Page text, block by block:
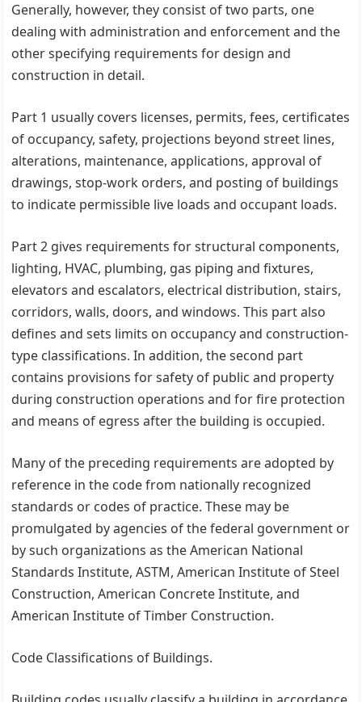
Generally, however, they consist of two parts, one
dealing with administration and enforcement and the
other specifying requirements for design and
construction in detail.
Part 1 usually covers licenses, permits, fees, certificates
of occupancy, safety, projections beyond street lines,
alterations, maintenance, applications, approval of
drawings, stop-work orders, and posting of buildings
to indicate permissible live loads and occupant loads.
Part 2 gives requirements for structural components,
lighting, HVAC, plumbing, gas piping and fixtures,
elevators and escalators, electrical distribution, stairs,
corridors, walls, doors, and windows. This part also
defines and sets limits on occupancy and construction-
type classifications. In addition, the second part
contains provisions for safety of public and property
during construction operations and for fire protection
and means of egress after the building is occupied.
Many of the preceding requirements are adopted by
reference in the code from nationally recognized
standards or codes of practice. These may be
promulgated by agencies of the federal government or
by such organizations as the American National
Standards Institute, ASTM, American Institute of Steel
Construction, American Concrete Institute, and
American Institute of Timber Construction.
Code Classifications of Buildings.